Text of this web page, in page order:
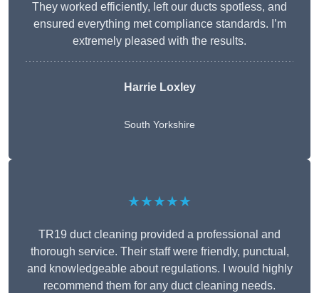
They worked efficiently, left our ducts spotless, and
ensured everything met compliance standards. I’m
extremely pleased with the results.
Harrie Loxley
South Yorkshire
★★★★★
TR19 duct cleaning provided a professional and
thorough service. Their staff were friendly, punctual,
and knowledgeable about regulations. I would highly
recommend them for any duct cleaning needs.